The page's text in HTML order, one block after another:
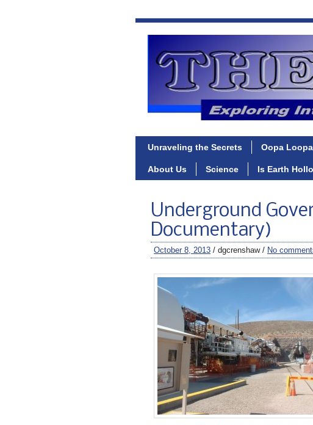
Unraveling the Secrets Oopa
About Us Science Is Earth
Underground
Documentary)
October 8, 2013 / dgcrenshaw / No